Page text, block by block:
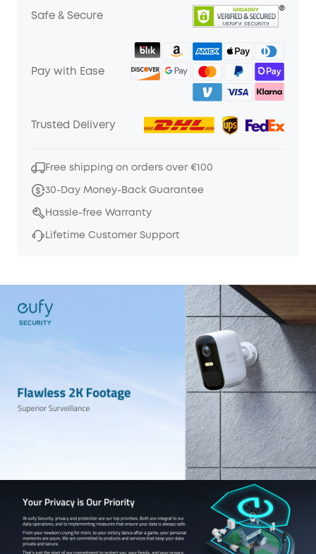
Safe & Secure
Pay with Ease
Trusted Delivery
Free shipping on orders over €100
30-Day Money-Back Guarantee
Hassle-free Warranty
Lifetime Customer Support